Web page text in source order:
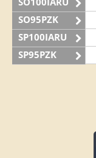
SO95PZK
SP100IARU
SP95PZK